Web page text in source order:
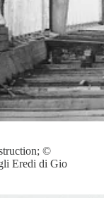
©
Eredi di Gio